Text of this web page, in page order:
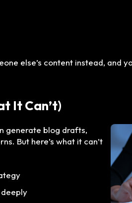
else’s content instead, and
It Can’t)
generate blog drafts,
But here’s what it can’t
deeply